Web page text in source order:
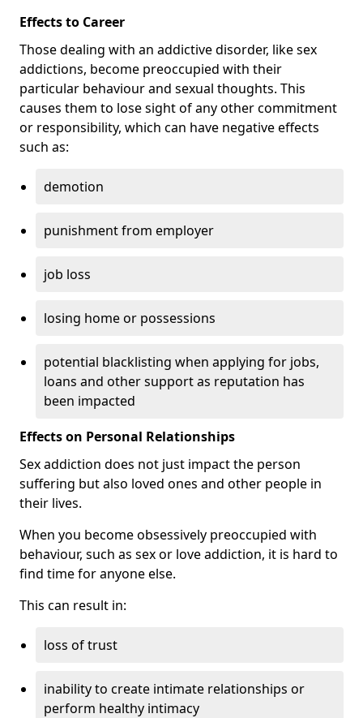
Effects to Career
Those dealing with an addictive disorder, like sex
addictions, become preoccupied with their
particular behaviour and sexual thoughts. This
causes them to lose sight of any other commitment
or responsibility, which can have negative effects
such as:
demotion
punishment from employer
job loss
losing home or possessions
potential blacklisting when applying for jobs,
loans and other support as reputation has
been impacted
Effects on Personal Relationships
Sex addiction does not just impact the person
suffering but also loved ones and other people in
their lives.
When you become obsessively preoccupied with
behaviour, such as sex or love addiction, it is hard to
find time for anyone else.
This can result in:
loss of trust
inability to create intimate relationships or
perform healthy intimacy